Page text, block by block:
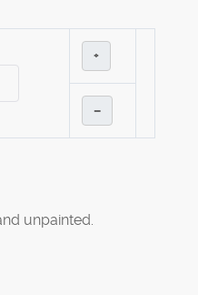
+
–
unpainted.